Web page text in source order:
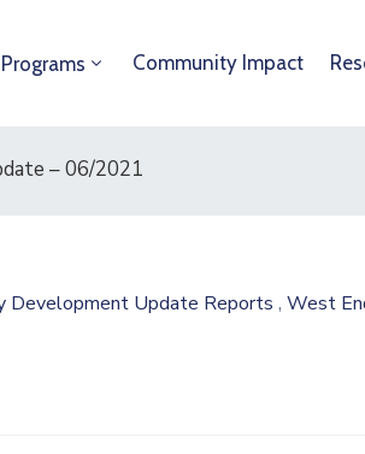
Programs Community Impact
– 06/2021
Development Update Reports , West